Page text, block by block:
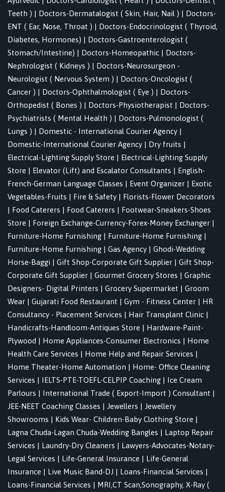
Teeth ) | Doctors-Dermatalogist ( Skin, Hair, Nail ) | Doctors-
ENT ( Ear, Nose, Throat ) | Doctors-Endocrinologist ( Thyroid,
Diabetes, Hormones) | Doctors-Gastroenterologist (
Stomach/Intestine) | Doctors-Homeopathic | Doctors-
Nephrologist ( Kidneys ) | Doctors-Neurosurgeon -
Neurologist ( Nervous System ) | Doctors-Oncologist (
Cancer ) | Doctors-Ophthalmologist ( Eye ) | Doctors-
Orthopedist ( Bones ) | Doctors-Physiotherapist | Doctors-
Psychiatrists ( Mental Health ) | Doctors-Pulmonologist (
Lungs ) | Domestic - International Courier Agency |
Domestic-International Courier Agency | Dry fruits |
Electrical-Lighting Supply Store | Electrical-Lighting Supply
Store | Elevator (Lift) and Escalator Consultants | English-
French-German Language Classes | Event Organizer | Exotic
Vegetables-Fruits | Fire & Safety | Florists-Flower Decorators
| Food Caterers | Food Caterers | Footwear-Sneakers-Shoes
Store | Foreign Exchange-Currency-Forex-Money Exchanger |
Furniture-Home Furnishing | Furniture-Home Furnishing |
Furniture-Home Furnishing | Gas Agency | Ghodi-Wedding
Horse-Baggi | Gift Shop-Corporate Gift Supplier | Gift Shop-
Corporate Gift Supplier | Gourmet Grocery Stores | Graphic
Designers- Digital Printers | Grocery Supermarket | Groom
Wear | Gujarati Food Restaurant | Gym - Fitness Center | HR
Consultancy - Placement Services | Hair Transplant Clinic |
Handicrafts-Handloom-Antiques Store | Hardware-Paint-
Plywood | Home Appliances-Consumer Electronics | Home
Health Care Services | Home Help and Repair Services |
Home Theater-Home Automation | Home- Office Cleaning
Services | IELTS-PTE-TOEFL-CELPIP Coaching | Ice Cream
Parlours | International Trade ( Export-Import ) Consultant |
JEE-NEET Coaching Classes | Jewellers | Jewellery
Showrooms | Kids Wear- Children-Baby Clothing Store |
Lagna Chuda-Lagan Chuda-Wedding Bangles | Laptop Repair
Services | Laundry-Dry Cleaners | Lawyers-Advocates-Notary-
Legal Services | Life-General Insurance | Life-General
Insurance | Live Music Band-DJ | Loans-Financial Services |
Loans-Financial Services | MRI,CT Scan,Sonography, X-Ray (